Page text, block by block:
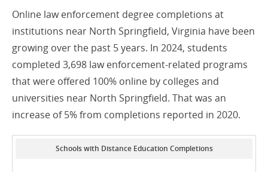
Online law enforcement degree completions at
institutions near North Springfield, Virginia have been
growing over the past 5 years. In 2024, students
completed 3,698 law enforcement-related programs
that were offered 100% online by colleges and
universities near North Springfield. That was an
increase of 5% from completions reported in 2020.
Schools with Distance Education Completions